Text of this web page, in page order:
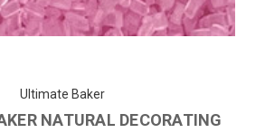
Ultimate Baker
NATURAL DECORATING